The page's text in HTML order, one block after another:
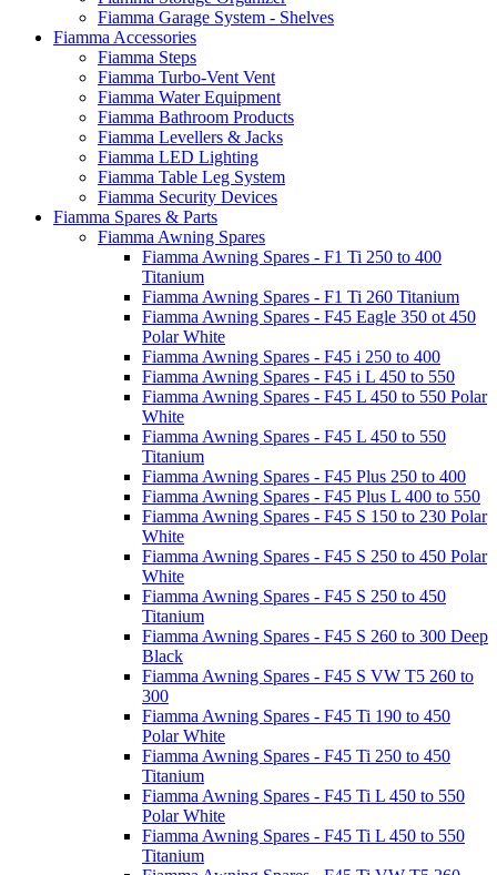
Fiamma Garage System - Shelves
Fiamma Accessories
Fiamma Steps
Fiamma Turbo-Vent Vent
Fiamma Water Equipment
Fiamma Bathroom Products
Fiamma Levellers & Jacks
Fiamma LED Lighting
Fiamma Table Leg System
Fiamma Security Devices
Fiamma Spares & Parts
Fiamma Awning Spares
Fiamma Awning Spares - F1 Ti 250 to 400
Titanium
Fiamma Awning Spares - F1 Ti 260 Titanium
Fiamma Awning Spares - F45 Eagle 350 ot 450
Polar White
Fiamma Awning Spares - F45 i 250 to 400
Fiamma Awning Spares - F45 i L 450 to 550
Fiamma Awning Spares - F45 L 450 to 550 Polar
White
Fiamma Awning Spares - F45 L 450 to 550
Titanium
Fiamma Awning Spares - F45 Plus 250 to 400
Fiamma Awning Spares - F45 Plus L 400 to 550
Fiamma Awning Spares - F45 S 150 to 230 Polar
White
Fiamma Awning Spares - F45 S 250 to 450 Polar
White
Fiamma Awning Spares - F45 S 250 to 450
Titanium
Fiamma Awning Spares - F45 S 260 to 300 Deep
Black
Fiamma Awning Spares - F45 S VW T5 260 to
300
Fiamma Awning Spares - F45 Ti 190 to 450
Polar White
Fiamma Awning Spares - F45 Ti 250 to 450
Titanium
Fiamma Awning Spares - F45 Ti L 450 to 550
Polar White
Fiamma Awning Spares - F45 Ti L 450 to 550
Titanium